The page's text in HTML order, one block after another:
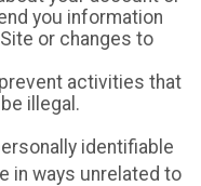
you information
or changes to
activities that
illegal.
identifiable
in ways unrelated to